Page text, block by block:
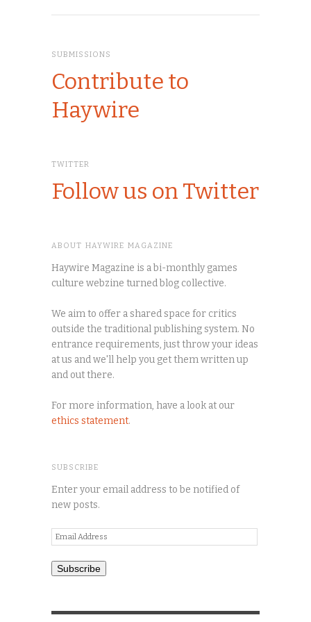
SUBMISSIONS
Contribute to
Haywire
TWITTER
Follow us on Twitter
ABOUT HAYWIRE MAGAZINE
Haywire Magazine is a bi-monthly games
culture webzine turned blog collective.
We aim to offer a shared space for critics
outside the traditional publishing system. No
entrance requirements, just throw your ideas
at us and we'll help you get them written up
and out there.
For more information, have a look at our
ethics statement.
SUBSCRIBE
Enter your email address to be notified of
new posts.
Email
Address
Subscribe